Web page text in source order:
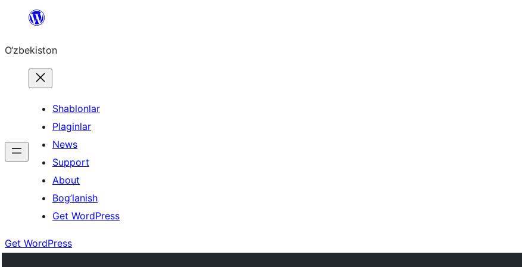
content
O‘zbekiston
Shablonlar
Plaginlar
News
Support
About
Bog’lanish
Get WordPress
Get WordPress